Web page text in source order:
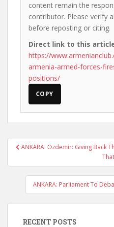
content remain the
contributor. Please verify
before reposting or citing.
Direct link to this
https://
armenia-armed-forces-
positions/
COPY
PostANKARA: Ozdemir: Giving Back
ANKARA: Parliament To
RECENT POSTS